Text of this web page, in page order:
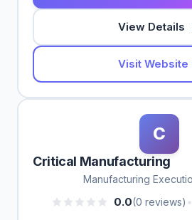
View Details
Visit Website
C
Critical Manufacturing
Manufacturing
0.0(0 reviews) •